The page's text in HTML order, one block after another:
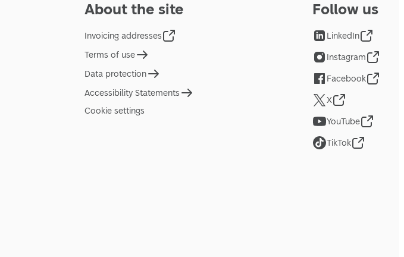
About the site
Invoicing addresses
Terms of use
Data protection
Accessibility Statements
Cookie settings
Follow us
LinkedIn
Instagram
Facebook
X
YouTube
TikTok